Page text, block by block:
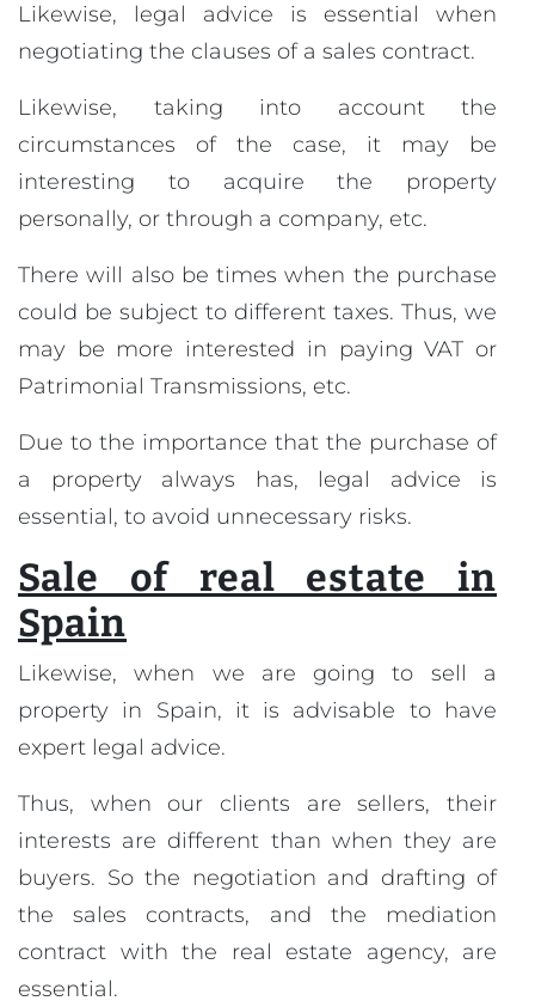
Likewise, legal advice is essential when
negotiating the clauses of a sales contract.
Likewise, taking into account the
circumstances of the case, it may be
interesting to acquire the property
personally, or through a company, etc.
There will also be times when the purchase
could be subject to different taxes. Thus, we
may be more interested in paying VAT or
Patrimonial Transmissions, etc.
Due to the importance that the purchase of
a property always has, legal advice is
essential, to avoid unnecessary risks.
Sale of real estate in
Spain
Likewise, when we are going to sell a
property in Spain, it is advisable to have
expert legal advice.
Thus, when our clients are sellers, their
interests are different than when they are
buyers. So the negotiation and drafting of
the sales contracts, and the mediation
contract with the real estate agency, are
essential.